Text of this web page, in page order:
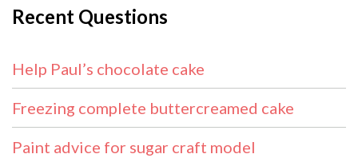
Recent Questions
Help Paul’s chocolate cake
Freezing complete buttercreamed cake
Paint advice for sugar craft model